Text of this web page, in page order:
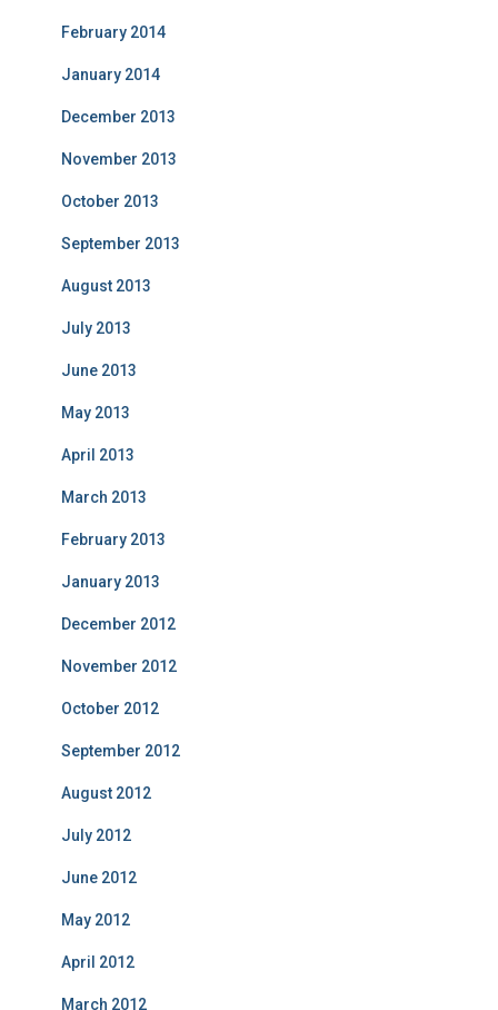
February 2014
January 2014
December 2013
November 2013
October 2013
September 2013
August 2013
July 2013
June 2013
May 2013
April 2013
March 2013
February 2013
January 2013
December 2012
November 2012
October 2012
September 2012
August 2012
July 2012
June 2012
May 2012
April 2012
March 2012